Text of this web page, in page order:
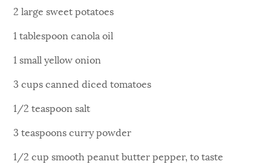
2 large sweet potatoes
1 tablespoon canola oil
1 small yellow onion
3 cups canned diced tomatoes
1/2 teaspoon salt
3 teaspoons curry powder
1/2 cup smooth peanut butter pepper, to taste